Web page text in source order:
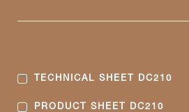
TECHNICAL SHEET DC210
PRODUCT SHEET DC210